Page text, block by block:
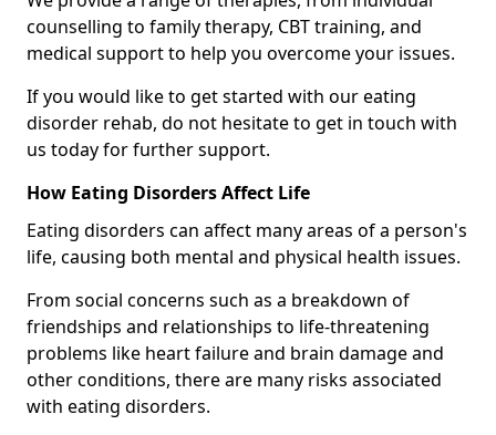
counselling to family therapy, CBT training, and
medical support to help you overcome your issues.
If you would like to get started with our eating
disorder rehab, do not hesitate to get in touch with
us today for further support.
How Eating Disorders Affect Life
Eating disorders can affect many areas of a person's
life, causing both mental and physical health issues.
From social concerns such as a breakdown of
friendships and relationships to life-threatening
problems like heart failure and brain damage and
other conditions, there are many risks associated
with eating disorders.